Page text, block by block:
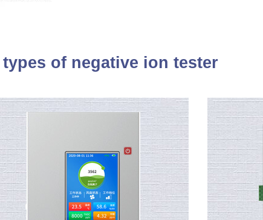
types of negative ion tester